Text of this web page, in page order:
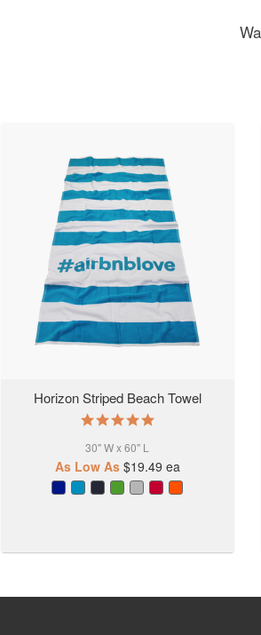
Horizon Striped Beach Towel
5.0
30" W x 60" L
As Low As $19.49 ea